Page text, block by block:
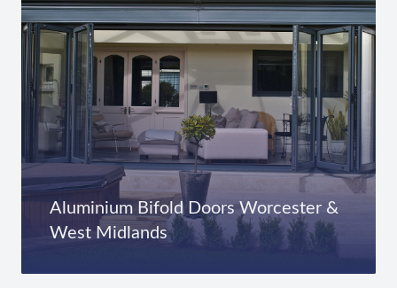
Aluminium Bifold Doors Worcester &
West Midlands